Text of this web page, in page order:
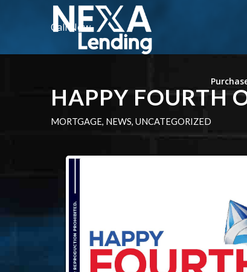
Call Now
HAPPY FOURTH
MORTGAGE, NEWS, UNCATEGORIZED